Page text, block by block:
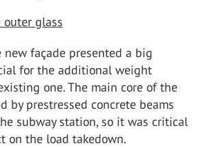
outer glass
façade presented a big
for the additional weight
one. The main core of the
by prestressed concrete beams
subway station, so it was critical
on the load takedown.